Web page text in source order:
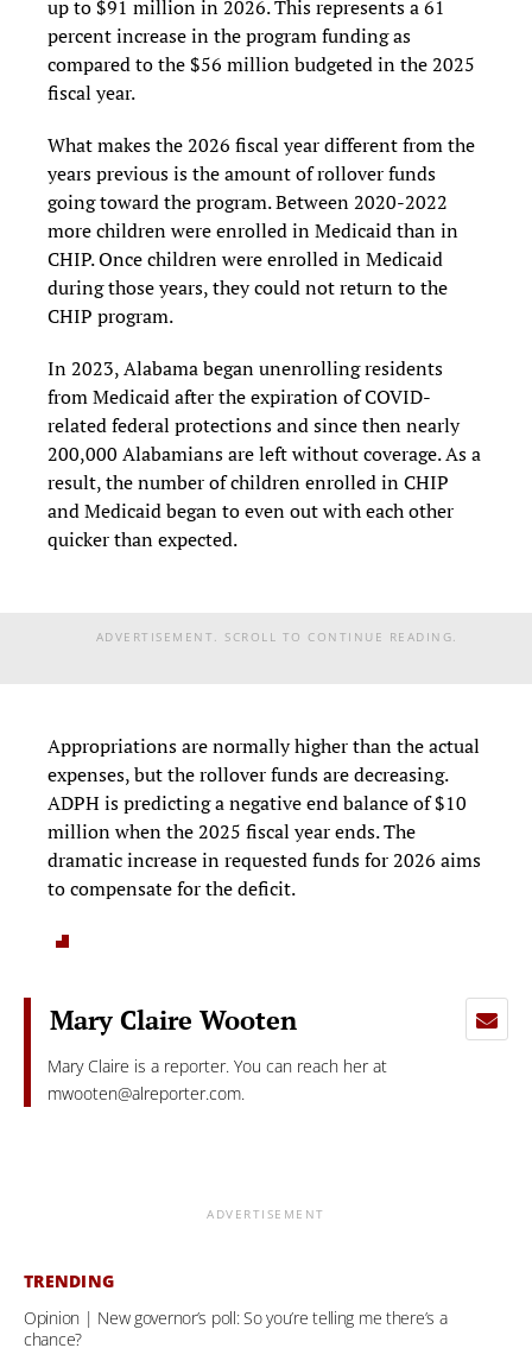
up to $91 million in 2026. This represents a 61
percent increase in the program funding as
compared to the $56 million budgeted in the 2025
fiscal year.
What makes the 2026 fiscal year different from the
years previous is the amount of rollover funds
going toward the program. Between 2020-2022
more children were enrolled in Medicaid than in
CHIP. Once children were enrolled in Medicaid
during those years, they could not return to the
CHIP program.
In 2023, Alabama began unenrolling residents
from Medicaid after the expiration of COVID-
related federal protections and since then nearly
200,000 Alabamians are left without coverage. As a
result, the number of children enrolled in CHIP
and Medicaid began to even out with each other
quicker than expected.
ADVERTISEMENT. SCROLL TO CONTINUE READING.
Appropriations are normally higher than the actual
expenses, but the rollover funds are decreasing.
ADPH is predicting a negative end balance of $10
million when the 2025 fiscal year ends. The
dramatic increase in requested funds for 2026 aims
to compensate for the deficit.
Mary Claire Wooten
Mary Claire is a reporter. You can reach her at
mwooten@alreporter.com.
ADVERTISEMENT
TRENDING
Opinion | New governor’s poll: So you’re telling me there’s a
chance?